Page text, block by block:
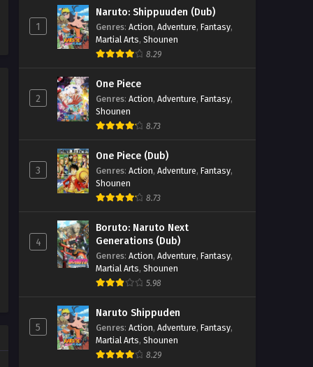
Eps 86 - Soul Land 2: The Peerless
Tang Clan Episode 86 - September 27,
2025
Clan Episode 85
Eps 85 - Soul Land 2: The Peerless
Tang Clan Episode 85 - September 27,
2025
Soul Land 2: The Peerless Tang
Clan Episode 84
Eps 84 - Soul Land 2: The Peerless
2025
Soul Land 2: The Peerless Tang
Clan Episode 83
Eps 83 - Soul Land 2: The Peerless
2025
Soul Land 2: The Peerless Tang
1
Naruto: Shippuuden (Dub)
Genres: Action, Adventure, Fantasy,
Martial Arts, Shounen
8.29
2
One Piece
Genres: Action, Adventure, Fantasy,
Shounen
8.73
3
One Piece (Dub)
Genres: Action, Adventure, Fantasy,
Shounen
8.73
4
Boruto: Naruto Next
Generations (Dub)
Genres: Action, Adventure, Fantasy,
Martial Arts, Shounen
5.98
5
Naruto Shippuden
Genres: Action, Adventure, Fantasy,
Martial Arts, Shounen
8.29